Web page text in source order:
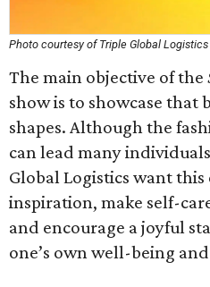
Photo courtesy of Triple Global Logistics
The main objective of the
show is to showcase that
shapes. Although the
can lead many
Global Logistics want
inspiration, make self-
and encourage a joyful
one’s own well-being